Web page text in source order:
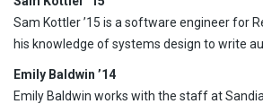
Sam Kottler ’15 is a software engineer for
his knowledge of systems design to write
Emily Baldwin ’14
Emily Baldwin works with the staff at